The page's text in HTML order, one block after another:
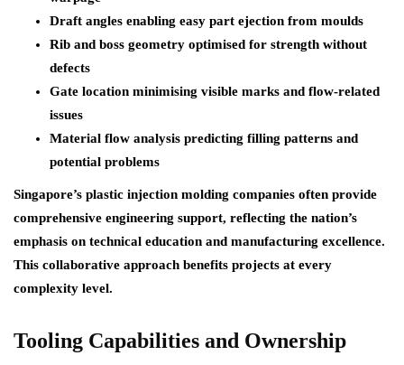
Draft angles enabling easy part ejection from moulds
Rib and boss geometry optimised for strength without
defects
Gate location minimising visible marks and flow-related
issues
Material flow analysis predicting filling patterns and
potential problems
Singapore’s plastic injection molding companies often provide
comprehensive engineering support, reflecting the nation’s
emphasis on technical education and manufacturing excellence.
This collaborative approach benefits projects at every
complexity level.
Tooling Capabilities and Ownership